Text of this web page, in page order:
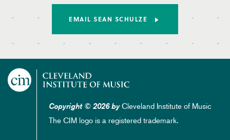
EMAIL SEAN SCHULZE
Copyright © 2026 byCleveland Institute of Music
The CIM logo is a registered trademark.